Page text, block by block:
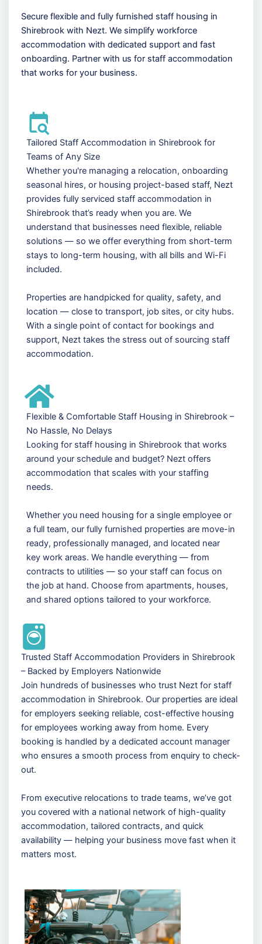
Secure flexible and fully furnished staff housing in
Shirebrook with Nezt. We simplify workforce
accommodation with dedicated support and fast
onboarding. Partner with us for staff accommodation
that works for your business.
Tailored Staff Accommodation in Shirebrook for
Teams of Any Size
Whether you're managing a relocation, onboarding
seasonal hires, or housing project-based staff, Nezt
provides fully serviced staff accommodation in
Shirebrook that’s ready when you are. We
understand that businesses need flexible, reliable
solutions — so we offer everything from short-term
stays to long-term housing, with all bills and Wi-Fi
included.
Properties are handpicked for quality, safety, and
location — close to transport, job sites, or city hubs.
With a single point of contact for bookings and
support, Nezt takes the stress out of sourcing staff
accommodation.
Flexible & Comfortable Staff Housing in Shirebrook –
No Hassle, No Delays
Looking for staff housing in Shirebrook that works
around your schedule and budget? Nezt offers
accommodation that scales with your staffing
needs.
Whether you need housing for a single employee or
a full team, our fully furnished properties are move-in
ready, professionally managed, and located near
key work areas. We handle everything — from
contracts to utilities — so your staff can focus on
the job at hand. Choose from apartments, houses,
and shared options tailored to your workforce.
Trusted Staff Accommodation Providers in Shirebrook
– Backed by Employers Nationwide
Join hundreds of businesses who trust Nezt for staff
accommodation in Shirebrook. Our properties are ideal
for employers seeking reliable, cost-effective housing
for employees working away from home. Every
booking is handled by a dedicated account manager
who ensures a smooth process from enquiry to check-
out.
From executive relocations to trade teams, we’ve got
you covered with a national network of high-quality
accommodation, tailored contracts, and quick
availability — helping your business move fast when it
matters most.